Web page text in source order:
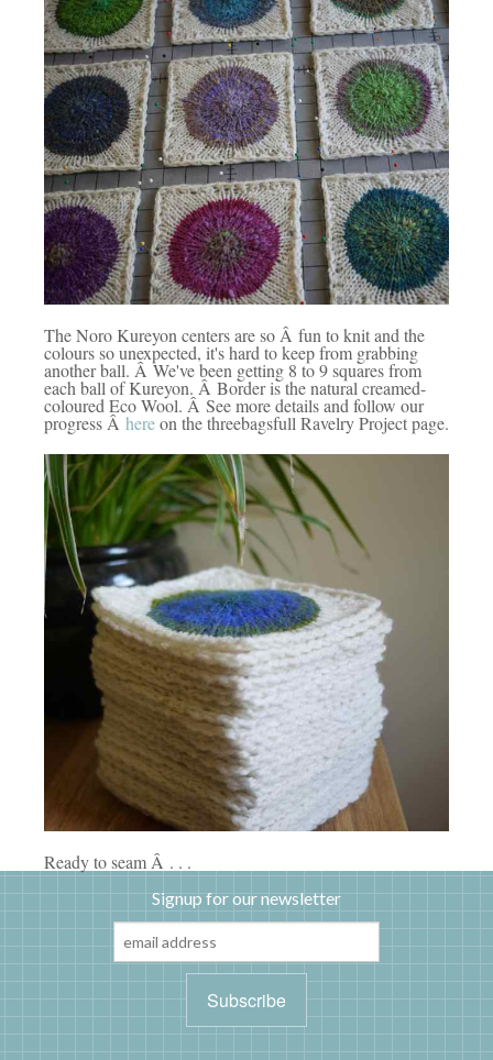
The Noro Kureyon centers are so Â fun to knit and the
colours so unexpected, it's hard to keep from grabbing
another ball. Â We've been getting 8 to 9 squares from
each ball of Kureyon. Â Border is the natural creamed-
coloured Eco Wool. Â See more details and follow our
progress Â hereon the threebagsfull Ravelry Project page.
Ready to seam Â . . .
Signup for our newsletter